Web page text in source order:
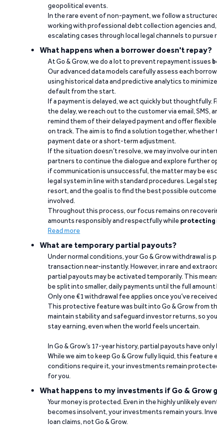
geopolitical events.
In the rare event of non-payment, we follow a
working with professional debt collection agencies
escalating cases through local legal channels to pursue
What happens when a borrower doesn't repay?
At Go & Grow, we do a lot to prevent repayment issues
Our advanced data models carefully assess each
using historical data and predictive analytics to
default from the start.
If a payment is delayed, we act quickly but thoughtfully.
the delay, we reach out to the customer via email, SMS,
remind them of their delayed payment and offer
on track. The aim is to find a solution together, whether
payment date or a short-term adjustment.
If the situation doesn’t resolve, we may involve our
partners to continue the dialogue and explore further
if communication is unsuccessful, the matter may be
legal system in line with standard procedures. Legal
resort, and the goal is to find the best possible
involved.
Throughout this process, our focus remains on
amounts responsibly and respectfully while protecting
Read more
What are temporary partial payouts?
Under normal conditions, your Go & Grow withdrawal is
transaction near-instantly. However, in rare and
partial payouts may be activated temporarily. This
be split into smaller, daily payments until the full
Only one €1 withdrawal fee applies once you’ve
This protective feature was built into Go & Grow from
maintain stability and safeguard investor returns, so
stay earning, even when the world feels uncertain.
In Go & Grow’s 17-year history, partial payouts have
While we aim to keep Go & Grow fully liquid, this feature
conditions require it, your investments remain
for you.
What happens to my investments if Go & Grow
Your money is protected. Even in the highly unlikely
becomes insolvent, your investments remain yours.
loan claims, not Go & Grow.